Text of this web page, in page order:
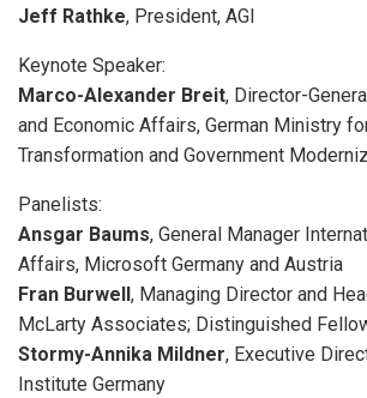
Jeff Rathke, President, AGI
Keynote Speaker:
Marco-Alexander Breit, Director-
and Economic Affairs, German Ministry
Transformation and Government
Panelists:
Ansgar Baums, General Manager
Affairs, Microsoft Germany and Austria
Fran Burwell , Managing Director and
McLarty Associates; Distinguished
Stormy-Annika Mildner, Executive
Institute Germany